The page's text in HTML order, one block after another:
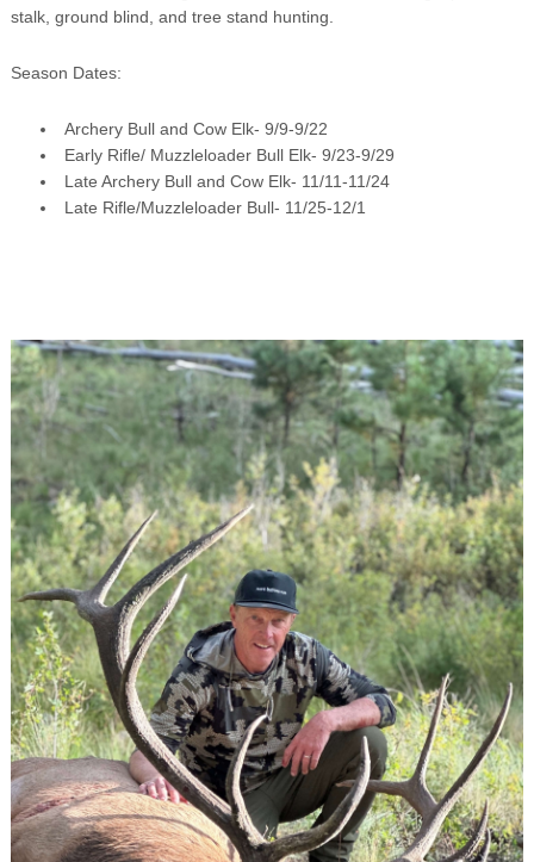
stalk, ground blind, and tree stand hunting.
Season Dates:
Archery Bull and Cow Elk- 9/9-9/22
Early Rifle/ Muzzleloader Bull Elk- 9/23-9/29
Late Archery Bull and Cow Elk- 11/11-11/24
Late Rifle/Muzzleloader Bull- 11/25-12/1